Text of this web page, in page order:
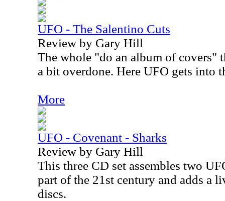
UFO - The Salentino Cuts
Review by Gary Hill
The whole "do an album of covers"
a bit overdone. Here UFO gets into
More
UFO - Covenant - Sharks
Review by Gary Hill
This three CD set assembles two
part of the 21st century and adds a
discs.